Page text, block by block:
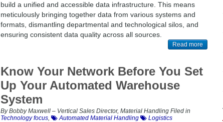
build a unified and accessible data infrastructure. This means
meticulously bringing together data from various systems and
formats, dismantling departmental and technological silos, and
ensuring consistent data quality across all sources.
Read more
Know Your Network Before You Set
Up Your Automated Warehouse
System
By Bobby Maxwell – Vertical Sales Director, Material Handling Filed in
Technology focus, Automated Material Handling Logistics